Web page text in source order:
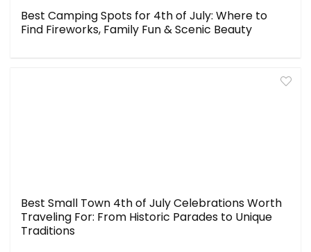
Best Camping Spots for 4th of July: Where to
Find Fireworks, Family Fun & Scenic Beauty
Best Small Town 4th of July Celebrations Worth
Traveling For: From Historic Parades to Unique
Traditions